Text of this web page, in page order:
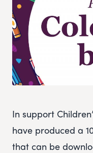
In support
have produced a
that can be